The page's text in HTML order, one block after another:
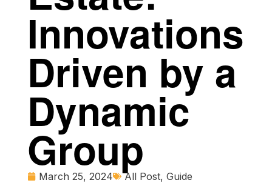
Innovations
Driven by a
Dynamic
Group
March 25, 2024 All Post, Guide